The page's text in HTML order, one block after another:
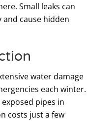
Small leaks can
cause hidden
water damage
each winter.
pipes in
costs just a few